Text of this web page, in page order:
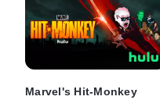
Marvel's Hit-Monkey